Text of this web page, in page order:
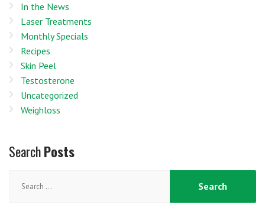
In the News
Laser Treatments
Monthly Specials
Recipes
Skin Peel
Testosterone
Uncategorized
Weighloss
SearchPosts
for: